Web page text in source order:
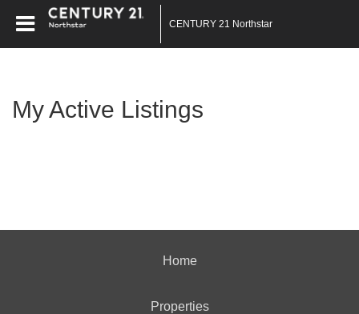
CENTURY 21 Northstar
My Active Listings
Home
Properties